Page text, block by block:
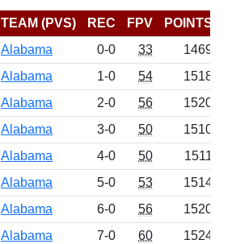
TEAM (PVS) REC FPV POINTS
Alabama 0-0 33
1469
Alabama 1-0 54
1518
Alabama 2-0 56
1520
Alabama 3-0 50
1510
Alabama 4-0 50
1511
Alabama 5-0 53
1514
Alabama 6-0 56
1520
Alabama 7-0 60
1524